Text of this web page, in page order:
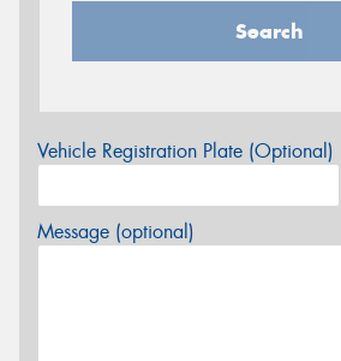
Search
Vehicle Registration Plate (Optional)
Message (optional)